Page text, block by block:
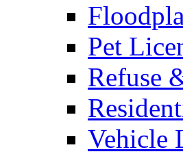
Pet
Refuse
Vehicle